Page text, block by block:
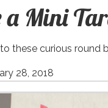
Mini
these curious round
28, 2018